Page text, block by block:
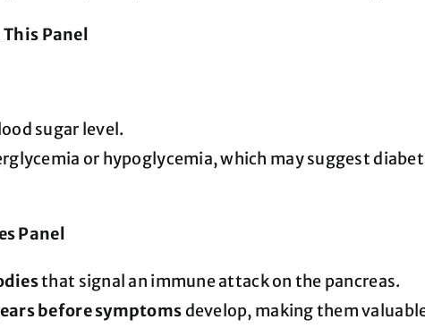
Panel
sugar level.
or hypoglycemia, which may suggest
Panel
that signal an immune attack on the pancreas.
before symptomsdevelop, making them